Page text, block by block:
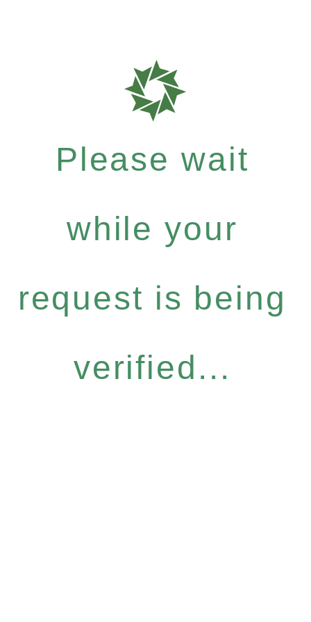
Please wait
while your
request is being
verified...